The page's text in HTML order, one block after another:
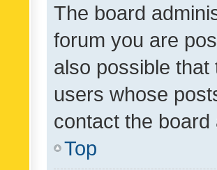
The board
forum you are
also possible
users whose
contact the
Top